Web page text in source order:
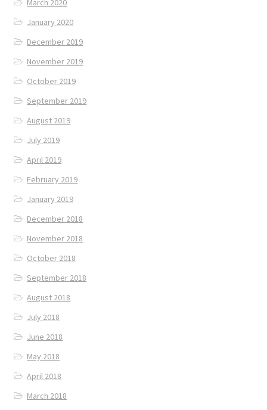
January 2020
December 2019
November 2019
October 2019
September 2019
August 2019
July 2019
April 2019
February 2019
January 2019
December 2018
November 2018
October 2018
September 2018
August 2018
July 2018
June 2018
May 2018
April 2018
March 2018